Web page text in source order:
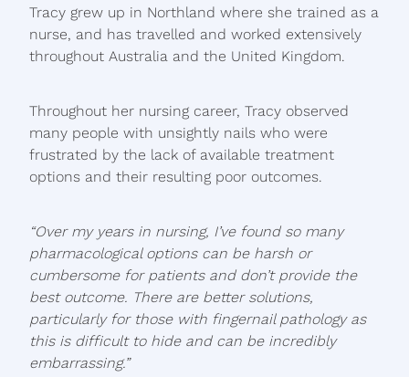
Tracy grew up in Northland where she trained as a
nurse, and has travelled and worked extensively
throughout Australia and the United Kingdom.
Throughout her nursing career, Tracy observed
many people with unsightly nails who were
frustrated by the lack of available treatment
options and their resulting poor outcomes.
“Over my years in nursing, I’ve found so many
pharmacological options can be harsh or
cumbersome for patients and don’t provide the
best outcome. There are better solutions,
particularly for those with fingernail pathology as
this is difficult to hide and can be incredibly
embarrassing.”